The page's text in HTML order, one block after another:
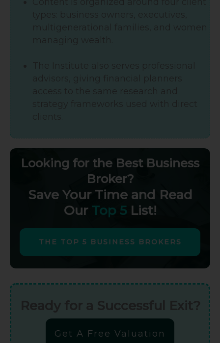
Looking for the Best Business
Broker?
Save Your Time and Read
Our Top 5 List!
THE TOP 5 BUSINESS BROKERS
Get A Free Valuation